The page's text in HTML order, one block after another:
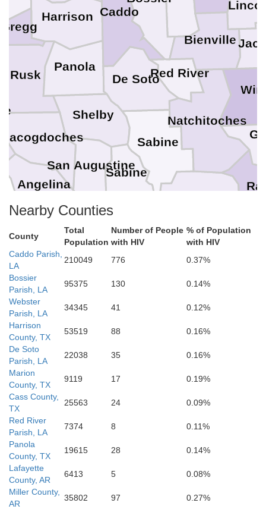
Tyler
Shelby
San Augustine
Sabine
Rusk
Panola
Orange
Newton
Nacogdoches
Harrison
Gregg
Angelina
Sabine
Red River
Natchitoches
De Soto
Caddo
Bienville
Beauregard
Nearby Counties
County
Total
Population
Number of People
with HIV
% of Population
with HIV
Caddo Parish,
LA
210049 776
0.37%
Bossier
Parish, LA
95375 130
0.14%
Webster
Parish, LA
34345 41
0.12%
Harrison
County, TX
53519 88
0.16%
De Soto
Parish, LA
22038 35
0.16%
Marion
County, TX
9119 17
0.19%
Cass County,
TX
25563 24
0.09%
Red River
Parish, LA
7374 8
0.11%
Panola
County, TX
19615 28
0.14%
Lafayette
County, AR
6413 5
0.08%
Miller County,
AR
35802 97
0.27%